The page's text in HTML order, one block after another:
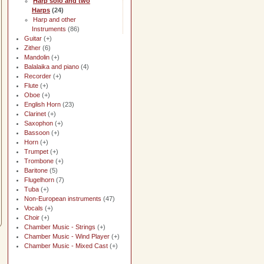
Harps (24)
Harp and other
Instruments (86)
Guitar (+)
Zither (6)
Mandolin (+)
Balalaika and piano (4)
Recorder (+)
Flute (+)
Oboe (+)
English Horn (23)
Clarinet (+)
Saxophon (+)
Bassoon (+)
Horn (+)
Trumpet (+)
Trombone (+)
Baritone (5)
Flugelhorn (7)
Tuba (+)
Non-European instruments (47)
Vocals (+)
Choir (+)
Chamber Music - Strings (+)
Chamber Music - Wind Player (+)
Chamber Music - Mixed Cast (+)